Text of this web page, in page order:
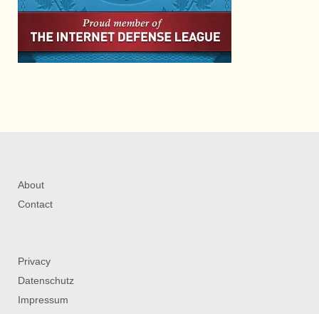
About
Contact
Privacy
Datenschutz
Impressum